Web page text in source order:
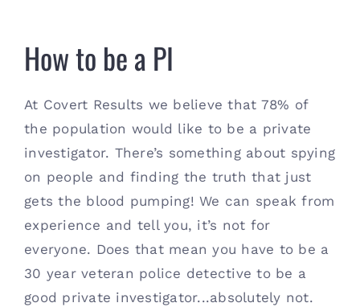
How to be a PI
At Covert Results we believe that 78% of
the population would like to be a private
investigator. There’s something about spying
on people and finding the truth that just
gets the blood pumping! We can speak from
experience and tell you, it’s not for
everyone. Does that mean you have to be a
30 year veteran police detective to be a
good private investigator...absolutely not.